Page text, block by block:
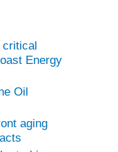
critical
Energy
Oil
aging